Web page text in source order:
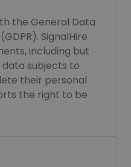
the General Data
SignalHire
including but
subjects to
their personal
the right to be